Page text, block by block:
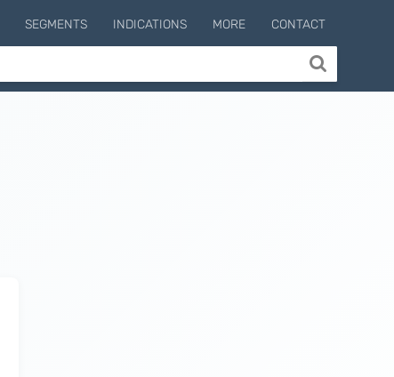
SEGMENTS INDICATIONS MORE CONTACT